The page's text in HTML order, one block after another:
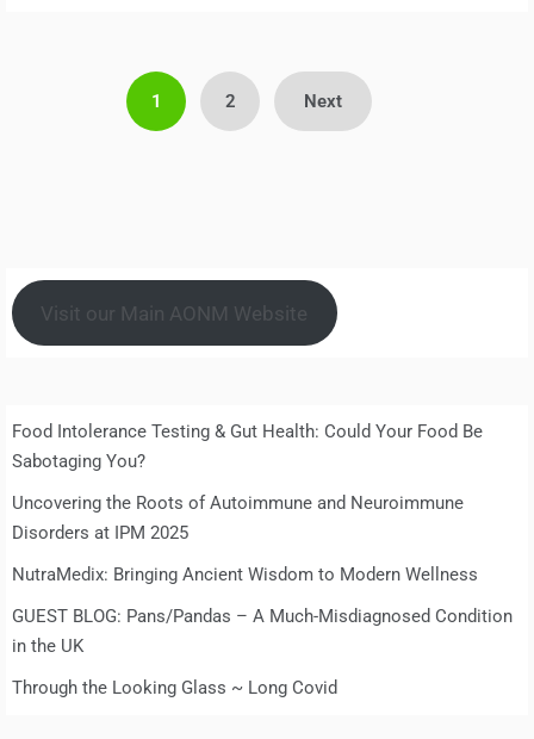
1 2 Next
Visit our Main AONM Website
Food Intolerance Testing & Gut Health: Could Your Food Be
Sabotaging You?
Uncovering the Roots of Autoimmune and Neuroimmune
Disorders at IPM 2025
NutraMedix: Bringing Ancient Wisdom to Modern Wellness
GUEST BLOG: Pans/Pandas – A Much-Misdiagnosed Condition
in the UK
Through the Looking Glass ~ Long Covid